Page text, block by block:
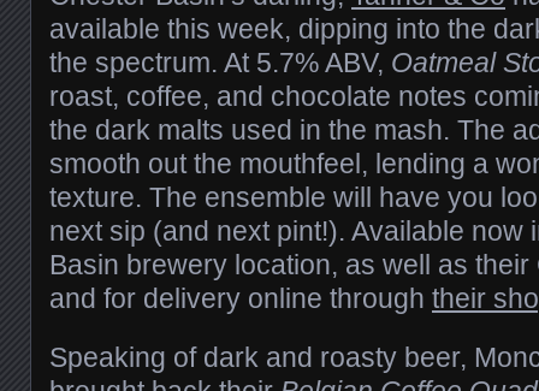
available this week, dipping into the
the spectrum. At 5.7% ABV, Oatmeal
roast, coffee, and chocolate notes
the dark malts used in the mash. The
smooth out the mouthfeel, lending a
texture. The ensemble will have you
next sip (and next pint!). Available now
Basin brewery location, as well as
and for delivery online through their
Speaking of dark and roasty beer,